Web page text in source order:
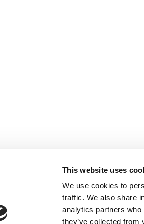
This website uses
We use cookies to
traffic. We also share
analytics partners who
they’ve collected from